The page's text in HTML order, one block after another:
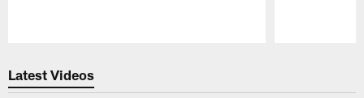
Latest Videos